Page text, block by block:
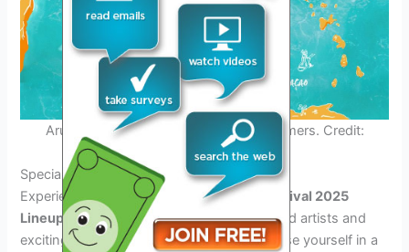
Aruba Soul Festival 2025 Lineup Performers. Credit:
issuu.com
Special Features and Attractions
Experience the electrifying
Aruba Soul Festival 2025
Lineupfeaturing a stellar lineup of renowned artists and
exciting performances. Get ready to immerse yourself in a